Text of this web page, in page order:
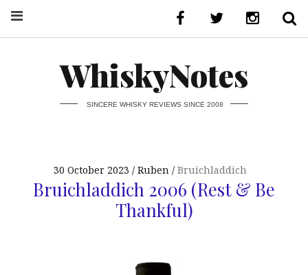
WhiskyNotes
SINCERE WHISKY REVIEWS SINCE 2008
30 October 2023 Ruben Bruichladdich
Bruichladdich 2006 (Rest & Be
Thankful)